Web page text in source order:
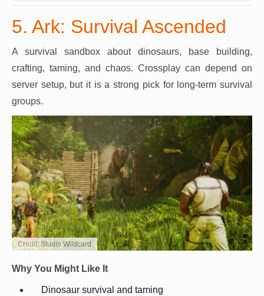
5. Ark: Survival Ascended
A survival sandbox about dinosaurs, base building,
crafting, taming, and chaos. Crossplay can depend on
server setup, but it is a strong pick for long-term survival
groups.
Credit: Studio Wildcard
Why You Might Like It
Dinosaur survival and taming